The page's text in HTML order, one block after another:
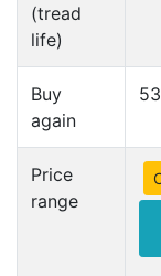
(tread
life)
Buy
again
Price
range